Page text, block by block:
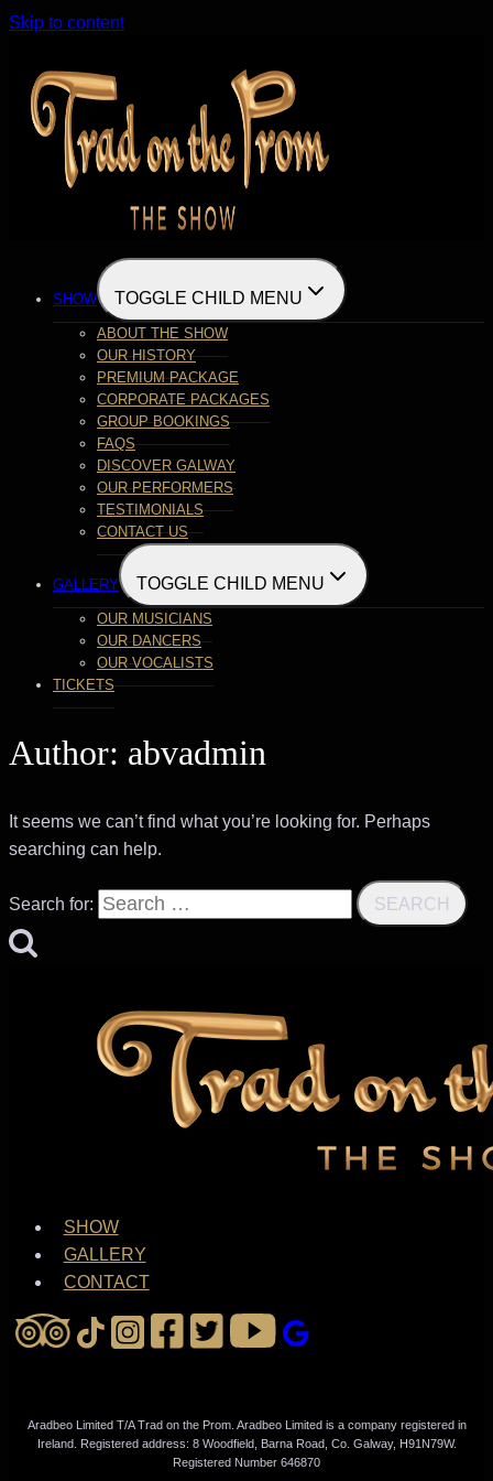
Skip to content
SHOW TOGGLE CHILD MENU
ABOUT THE SHOW
OUR HISTORY
PREMIUM PACKAGE
CORPORATE PACKAGES
GROUP BOOKINGS
FAQS
DISCOVER GALWAY
OUR PERFORMERS
TESTIMONIALS
CONTACT US
GALLERY TOGGLE CHILD MENU
OUR MUSICIANS
OUR DANCERS
OUR VOCALISTS
TICKETS
Author: abvadmin
It seems we can’t find what you’re looking for. Perhaps
searching can help.
Search for:
SHOW
GALLERY
CONTACT
Aradbeo Limited T/A Trad on the Prom. Aradbeo Limited is a company registered in
Ireland. Registered address: 8 Woodfield, Barna Road, Co. Galway, H91N79W.
Registered Number 646870